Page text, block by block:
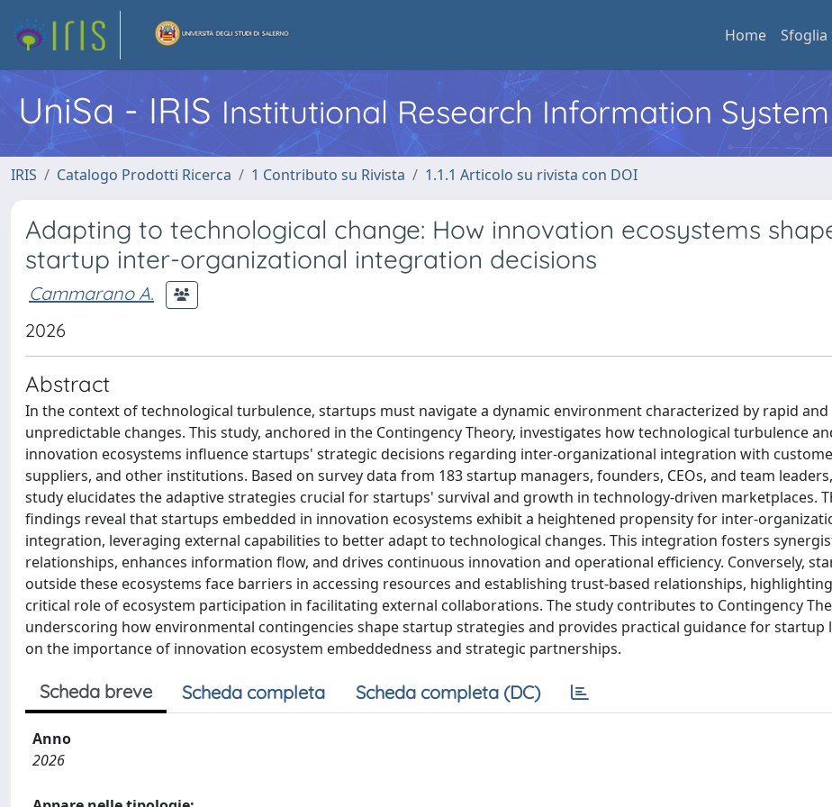
Home Sfoglia
UniSa - IRIS Institutional Research Information System
IRIS Catalogo Prodotti Ricerca 1 Contributo su Rivista 1.1.1 Articolo su rivista con DOI
Adapting to technological change: How innovation ecosystems
startup inter-organizational integration decisions
Cammarano A.
2026
Abstract
In the context of technological turbulence, startups must navigate a dynamic environment characterized by rapid and
unpredictable changes. This study, anchored in the Contingency Theory, investigates how technological turbulence
innovation ecosystems influence startups' strategic decisions regarding inter-organizational integration with
suppliers, and other institutions. Based on survey data from 183 startup managers, founders, CEOs, and team
study elucidates the adaptive strategies crucial for startups' survival and growth in technology-driven marketplaces.
findings reveal that startups embedded in innovation ecosystems exhibit a heightened propensity for inter-
integration, leveraging external capabilities to better adapt to technological changes. This integration fosters
relationships, enhances information flow, and drives continuous innovation and operational efficiency. Conversely,
outside these ecosystems face barriers in accessing resources and establishing trust-based relationships,
critical role of ecosystem participation in facilitating external collaborations. The study contributes to Contingency
underscoring how environmental contingencies shape startup strategies and provides practical guidance for startup
on the importance of innovation ecosystem embeddedness and strategic partnerships.
Scheda breve Scheda completa Scheda completa (DC)
Anno
2026